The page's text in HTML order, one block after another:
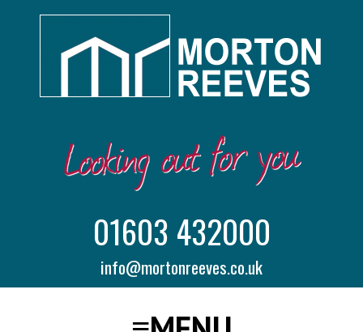
01603 432000
info@mortonreeves.co.uk